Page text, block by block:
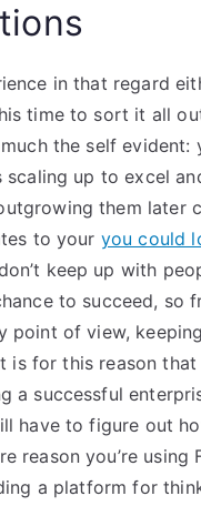
in that regard
time to sort it all
the self evident:
scaling up to excel
them later
to your you could
keep up with
to succeed, so
point of view,
is for this reason that
a successful
have to figure out
reason you’re using
a platform for